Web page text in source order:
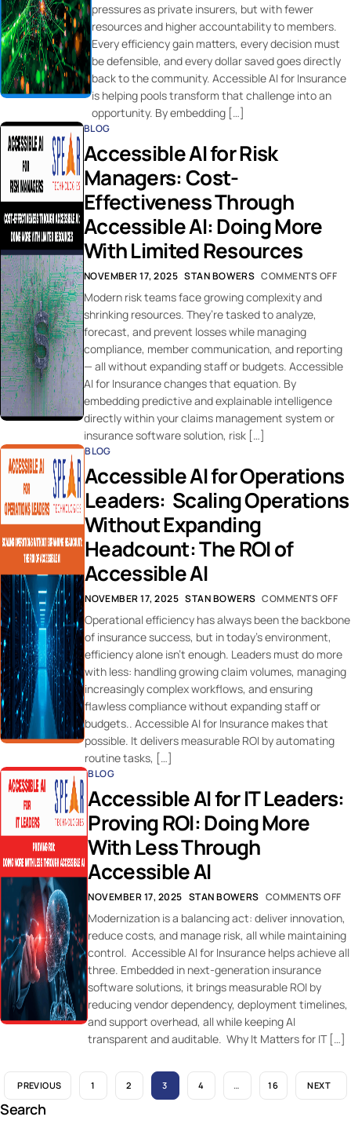
pressures as private insurers, but with fewer
resources and higher accountability to members.
Every efficiency gain matters, every decision must
be defensible, and every dollar saved goes directly
back to the community. Accessible AI for Insurance
is helping pools transform that challenge into an
opportunity. By embedding […]
BLOG
Accessible AI for Risk
Managers: Cost-
Effectiveness Through
Accessible AI: Doing More
With Limited Resources
NOVEMBER 17, 2025 STAN BOWERS COMMENTS OFF
Modern risk teams face growing complexity and
shrinking resources. They’re tasked to analyze,
forecast, and prevent losses while managing
compliance, member communication, and reporting
— all without expanding staff or budgets. Accessible
AI for Insurance changes that equation. By
embedding predictive and explainable intelligence
directly within your claims management system or
insurance software solution, risk […]
BLOG
Accessible AI for Operations
Leaders: Scaling Operations
Without Expanding
Headcount: The ROI of
Accessible AI
NOVEMBER 17, 2025 STAN BOWERS COMMENTS OFF
Operational efficiency has always been the backbone
of insurance success, but in today’s environment,
efficiency alone isn’t enough. Leaders must do more
with less: handling growing claim volumes, managing
increasingly complex workflows, and ensuring
flawless compliance without expanding staff or
budgets.. Accessible AI for Insurance makes that
possible. It delivers measurable ROI by automating
routine tasks, […]
BLOG
Accessible AI for IT Leaders:
Proving ROI: Doing More
With Less Through
Accessible AI
NOVEMBER 17, 2025 STAN BOWERS COMMENTS OFF
Modernization is a balancing act: deliver innovation,
reduce costs, and manage risk, all while maintaining
control. Accessible AI for Insurance helps achieve all
three. Embedded in next-generation insurance
software solutions, it brings measurable ROI by
reducing vendor dependency, deployment timelines,
and support overhead, all while keeping AI
transparent and auditable. Why It Matters for IT […]
PREVIOUS 1 2 3 4 … 16 NEXT
Search